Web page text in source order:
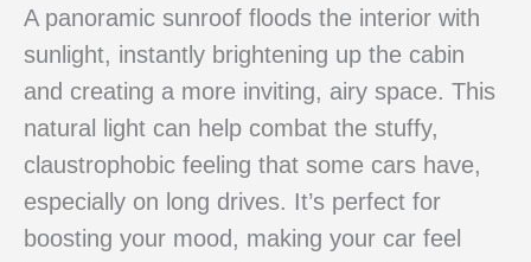
A panoramic sunroof floods the interior with
sunlight, instantly brightening up the cabin
and creating a more inviting, airy space. This
natural light can help combat the stuffy,
claustrophobic feeling that some cars have,
especially on long drives. It’s perfect for
boosting your mood, making your car feel